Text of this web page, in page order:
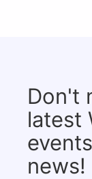
Don't
latest
news!